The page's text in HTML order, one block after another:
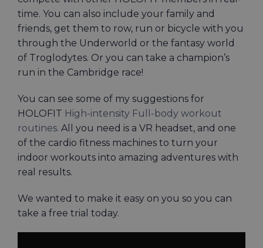
time. You can also include your family and
friends, get them to row, run or bicycle with you
through the Underworld or the fantasy world
of Troglodytes. Or you can take a champion’s
run in the Cambridge race!
You can see some of my suggestions for
HOLOFIT High-intensity Full-body workout
routines. All you need is a VR headset, and one
of the cardio fitness machines to turn your
indoor workouts into amazing adventures with
real results.
We wanted to make it easy on you so you can
take a free trial today.